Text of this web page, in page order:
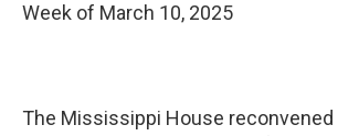
Week of March 10, 2025
The Mississippi House reconvened